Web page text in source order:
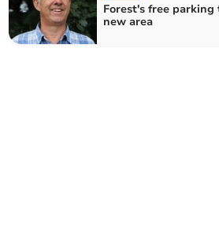
Forest's free parking to be rolled out to
new area